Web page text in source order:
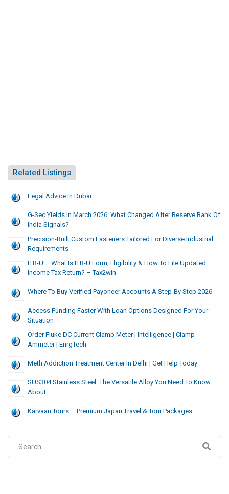
Related Listings
Legal Advice In Dubai
G-Sec Yields In March 2026: What Changed After Reserve Bank Of
India Signals?
Precision-Built Custom Fasteners Tailored For Diverse Industrial
Requirements
ITR-U – What Is ITR-U Form, Eligibility & How To File Updated
Income Tax Return? – Tax2win
Where To Buy Verified Payoneer Accounts A Step-By Step 2026
Access Funding Faster With Loan Options Designed For Your
Situation
Order Fluke DC Current Clamp Meter | Intelligence | Clamp
Ammeter | EnrgTech
Meth Addiction Treatment Center In Delhi | Get Help Today
SUS304 Stainless Steel: The Versatile Alloy You Need To Know
About
Karvaan Tours – Premium Japan Travel & Tour Packages